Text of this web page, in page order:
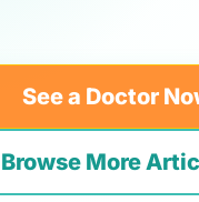
See a Doctor
Browse More